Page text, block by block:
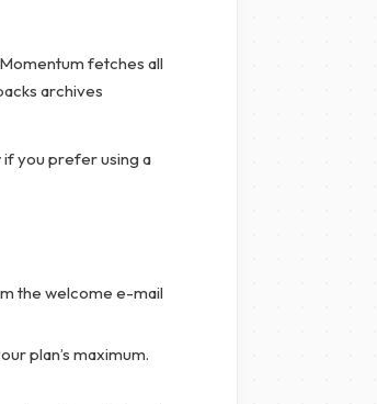
fetches all
archives
if you prefer using a
the welcome e-mail
plan’s maximum.